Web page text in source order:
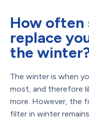
How often
replace
the
The winter is when
most, and therefore
more. However, the
filter in winter